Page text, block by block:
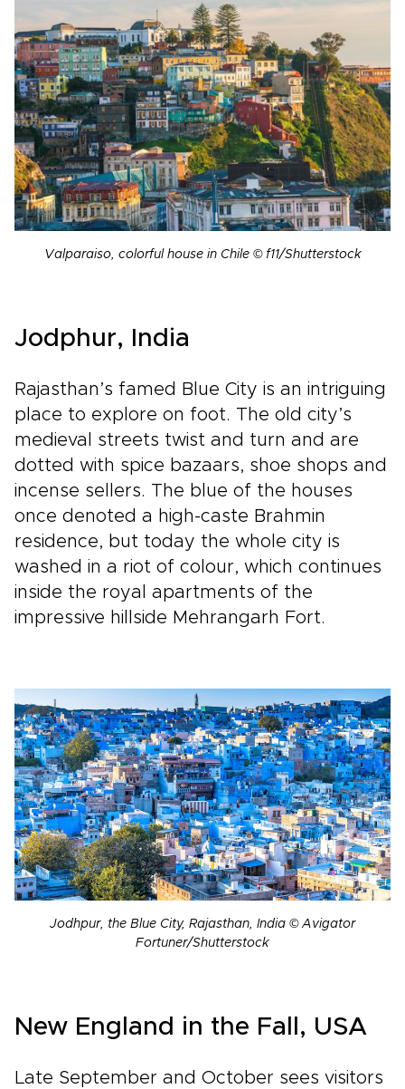
Valparaiso, colorful house in Chile © f11/Shutterstock
Jodphur, India
Rajasthan’s famed Blue City is an intriguing
place to explore on foot. The old city’s
medieval streets twist and turn and are
dotted with spice bazaars, shoe shops and
incense sellers. The blue of the houses
once denoted a high-caste Brahmin
residence, but today the whole city is
washed in a riot of colour, which continues
inside the royal apartments of the
impressive hillside Mehrangarh Fort.
Jodhpur, the Blue City, Rajasthan, India © Avigator
Fortuner/Shutterstock
New England in the Fall, USA
Late September and October sees visitors